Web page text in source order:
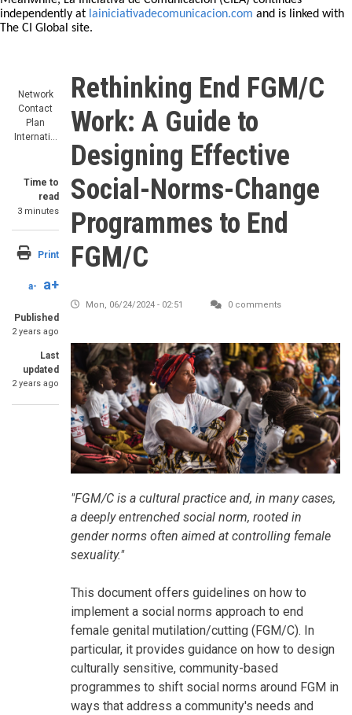
independently at lainiciativadecomunicacion.com and is linked with
The CI Global site.
Network
Contact
Plan
Internati…
Time to
read
3 minutes
Print
a- a+
Published
2 years ago
Last
updated
2 years ago
Rethinking End FGM/C
Work: A Guide to
Designing Effective
Social-Norms-Change
Programmes to End
FGM/C
Mon, 06/24/2024 - 02:51 0 comments
Image
SummaryText
"FGM/C is a cultural practice and, in many cases,
a deeply entrenched social norm, rooted in
gender norms often aimed at controlling female
sexuality."
This document offers guidelines on how to
implement a social norms approach to end
female genital mutilation/cutting (FGM/C). In
particular, it provides guidance on how to design
culturally sensitive, community-based
programmes to shift social norms around FGM in
ways that address a community's needs and